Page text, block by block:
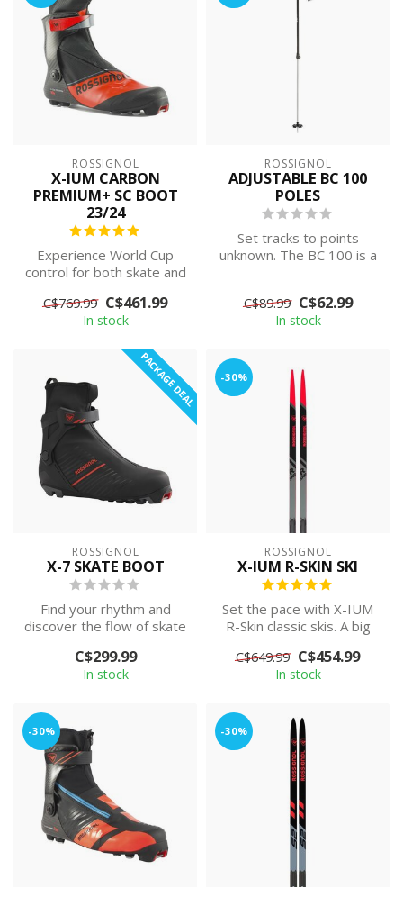
ROSSIGNOL
X-IUM CARBON
PREMIUM+ SC BOOT
23/24
Experience World Cup
control for both skate and
precision i...
C$769.99 C$461.99
In stock
ROSSIGNOL
ADJUSTABLE BC 100
POLES
Set tracks to points
unknown. The BC 100 is a
C$89.99 C$62.99
In stock
PACKAGE DEAL
ROSSIGNOL
X-7 SKATE BOOT
Find your rhythm and
discover the flow of skate
Skat...
C$299.99
In stock
-30%
ROSSIGNOL
X-IUM R-SKIN SKI
Set the pace with X-IUM
R-Skin classic skis. A big
proven ...
C$649.99 C$454.99
In stock
-30% -30%